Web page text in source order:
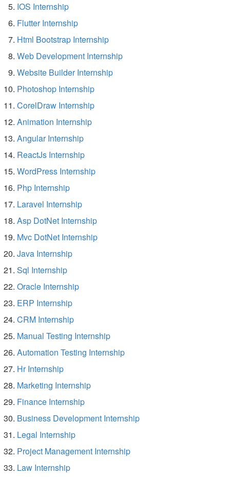
IOS Internship
Flutter Internship
Html Bootstrap Internship
Web Development Internship
Website Builder Internship
Photoshop Internship
CorelDraw Internship
Animation Internship
Angular Internship
ReactJs Internship
WordPress Internship
Php Internship
Laravel Internship
Asp DotNet Internship
Mvc DotNet Internship
Java Internship
Sql Internship
Oracle Internship
ERP Internship
CRM Internship
Manual Testing Internship
Automation Testing Internship
Hr Internship
Marketing Internship
Finance Internship
Business Development Internship
Legal Internship
Project Management Internship
Law Internship